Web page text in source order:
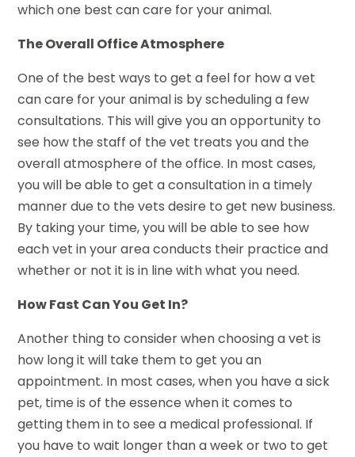
which one best can care for your animal.
The Overall Office Atmosphere
One of the best ways to get a feel for how a vet
can care for your animal is by scheduling a few
consultations. This will give you an opportunity to
see how the staff of the vet treats you and the
overall atmosphere of the office. In most cases,
you will be able to get a consultation in a timely
manner due to the vets desire to get new business.
By taking your time, you will be able to see how
each vet in your area conducts their practice and
whether or not it is in line with what you need.
How Fast Can You Get In?
Another thing to consider when choosing a vet is
how long it will take them to get you an
appointment. In most cases, when you have a sick
pet, time is of the essence when it comes to
getting them in to see a medical professional. If
you have to wait longer than a week or two to get